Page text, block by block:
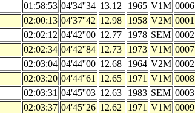
01:58:53 04'34''34 13.12 1965 V1M 0006
02:00:13 04'37''42 12.98 1958 V2M 0001
02:02:12 04'42''00 12.77 1978 SEM 0002
02:02:34 04'42''84 12.73 1973 V1M 0007
02:03:04 04'44''00 12.68 1964 V2M 0002
02:03:20 04'44''61 12.65 1971 V1M 0008
02:03:31 04'45''03 12.63 1983 SEM 0003
02:03:37 04'45''26 12.62 1971 V1M 0009